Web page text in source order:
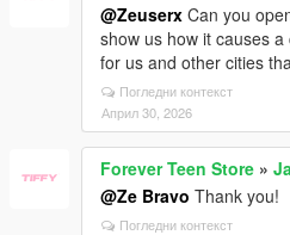
@Zeuserx Can you
show us how it causes
for us and other cities
Погледни контекст
Април 30, 2026
Forever Teen Store »
@Ze Bravo Thank you!
Погледни контекст